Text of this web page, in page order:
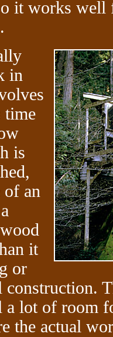
it works
in
time
is
of an
it
or
construction.
a lot of room
the actual